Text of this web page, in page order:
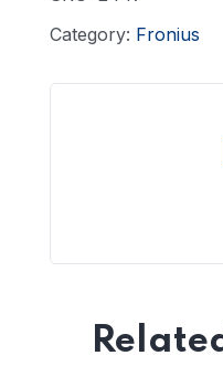
Category: Fronius